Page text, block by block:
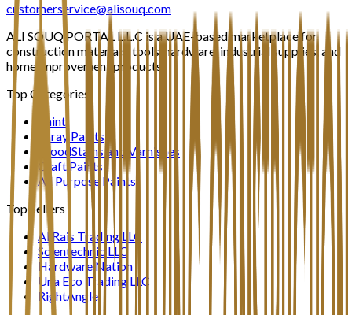
customerservice@alisouq.com
ALI SOUQ PORTAL L.L.C is a UAE-based marketplace for
construction materials, tools, hardware, industrial supplies, and
home improvement products.
Top Categories
Paint
Spray Paints
WoodStains and Varnishes
Craft Paints
All Purpose Paints
Top Sellers
Al Rais Trading LLC
Scientechnic LLC
Hardware Nation
Una Eco Trading LLC
RightAngle